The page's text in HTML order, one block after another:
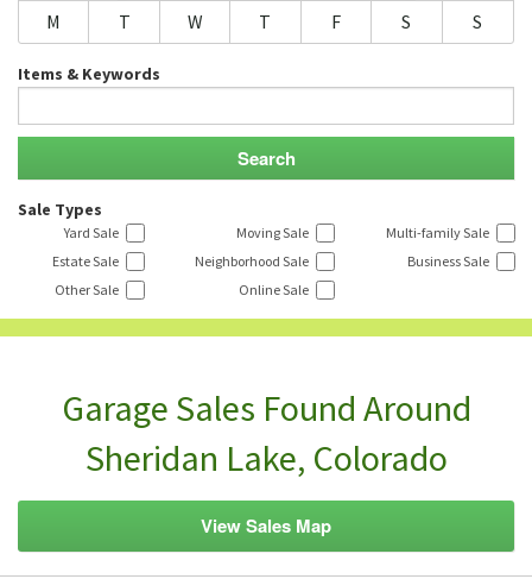
M
T W T F S S
Items & Keywords
Sale Types
Yard Sale Moving Sale
Multi-family Sale
Estate Sale
Neighborhood Sale
Business Sale
Other Sale
Online Sale
Garage Sales Found Around
Sheridan Lake, Colorado
View Sales Map